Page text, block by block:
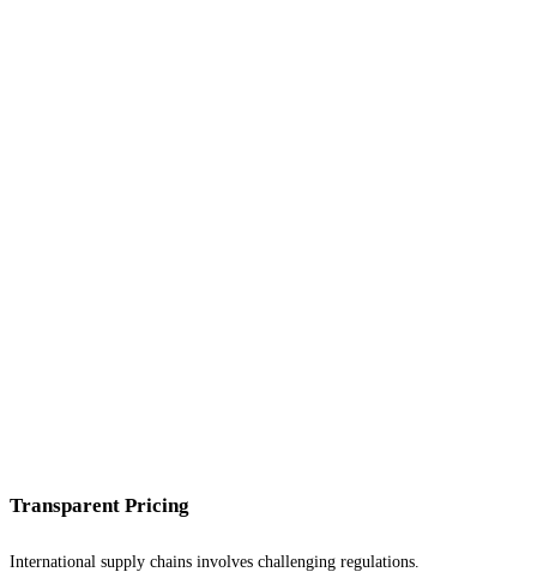
Transparent Pricing
International supply chains involves challenging regulations.